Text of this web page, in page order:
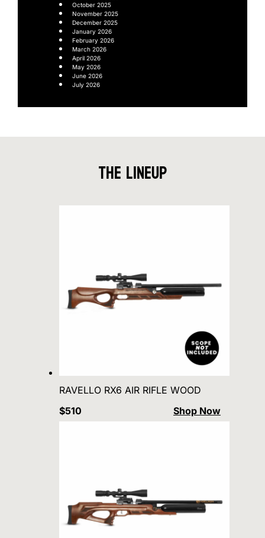
October 2025
November 2025
December 2025
January 2026
February 2026
March 2026
April 2026
May 2026
June 2026
July 2026
The Lineup
RAVELLO RX6 AIR RIFLE WOOD
$510
Shop Now